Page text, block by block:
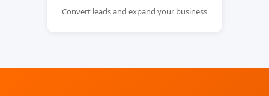
Convert leads and expand your business